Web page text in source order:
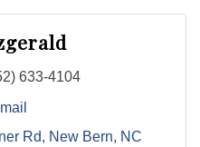
633-4104
Rd
New Bern
NC